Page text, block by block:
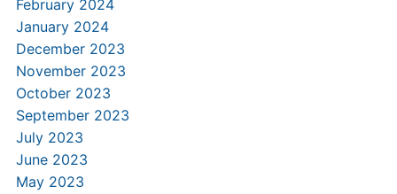
February 2024
January 2024
December 2023
November 2023
October 2023
September 2023
July 2023
June 2023
May 2023